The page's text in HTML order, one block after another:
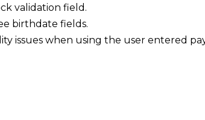
validation field.
birthdate fields.
issues when using the user entered